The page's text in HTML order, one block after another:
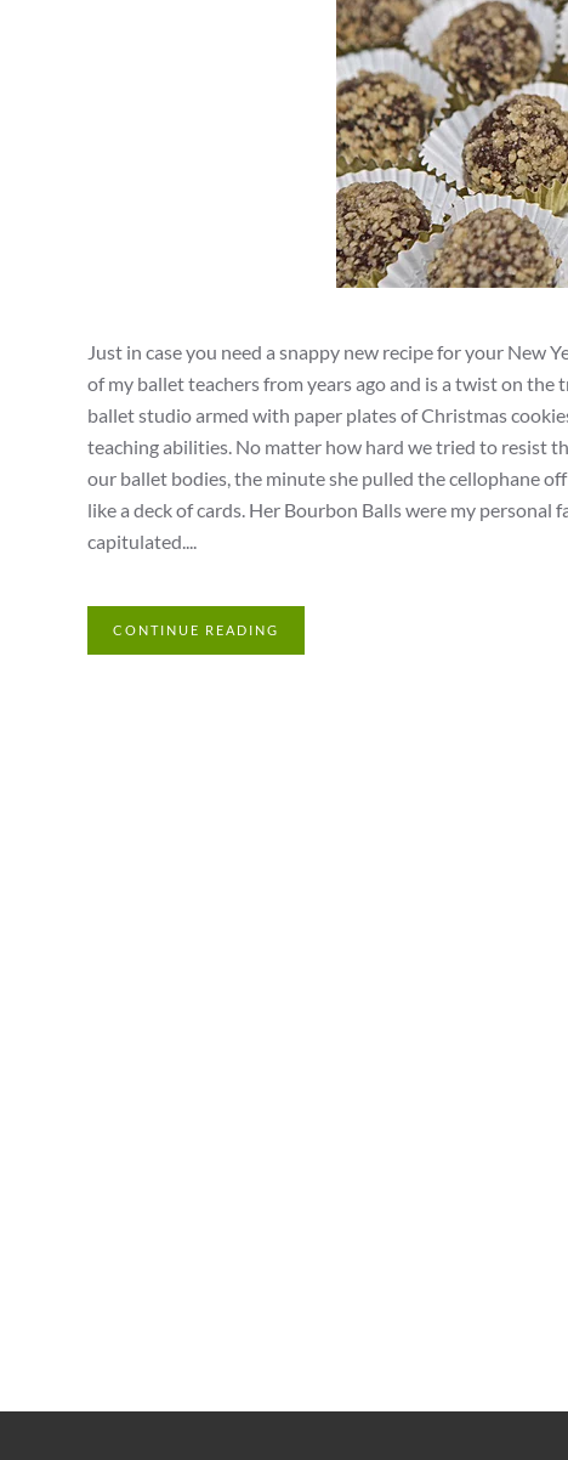
Just in case you need a snappy new recipe for your New
of my ballet teachers from years ago and is a twist on
ballet studio armed with paper plates of Christmas
teaching abilities. No matter how hard we tried to resist
our ballet bodies, the minute she pulled the cellophane
like a deck of cards. Her Bourbon Balls were my
capitulated....
CONTINUE READING